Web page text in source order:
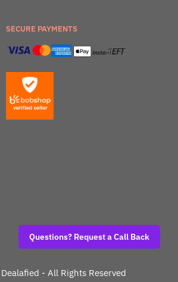
Questions? Request a Call Back
SECURE PAYMENTS
Dealafied - All Rights Reserved